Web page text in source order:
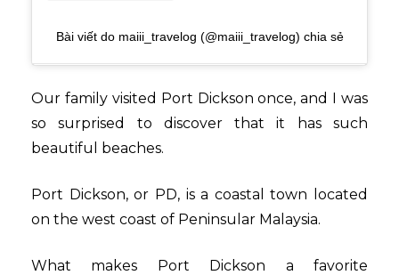
Bài viết do maiii_travelog (@maiii_travelog) chia sẻ
Our family visited Port Dickson once, and I was
so surprised to discover that it has such
beautiful beaches.
Port Dickson, or PD, is a coastal town located
on the west coast of Peninsular Malaysia.
What makes Port Dickson a favorite